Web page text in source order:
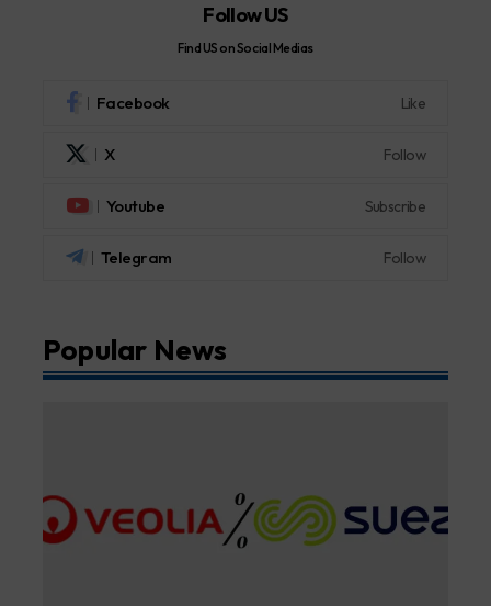
Follow US
Find US on Social Medias
Facebook Like
X Follow
Youtube Subscribe
Telegram Follow
Popular News